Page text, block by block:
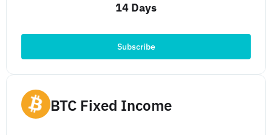
14 Days
Subscribe
BTC Fixed Income